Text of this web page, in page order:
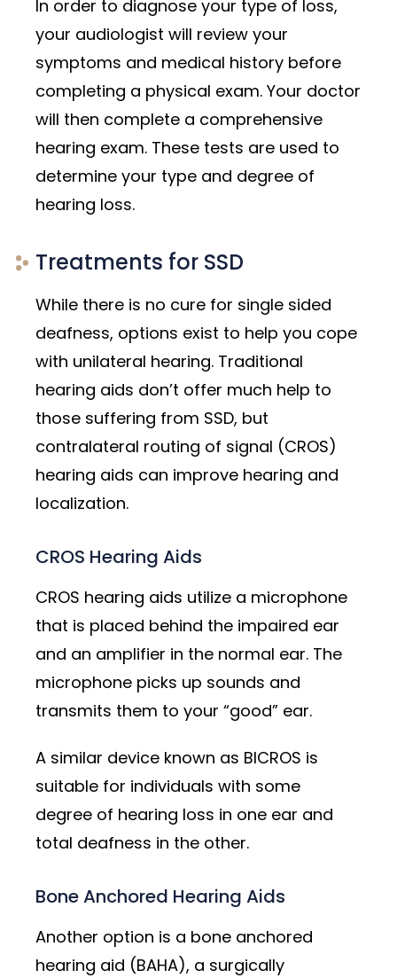
In order to diagnose your type of loss,
your audiologist will review your
symptoms and medical history before
completing a physical exam. Your doctor
will then complete a comprehensive
hearing exam. These tests are used to
determine your type and degree of
hearing loss.
Treatments for SSD
While there is no cure for single sided
deafness, options exist to help you cope
with unilateral hearing. Traditional
hearing aids don’t offer much help to
those suffering from SSD, but
contralateral routing of signal (CROS)
hearing aids can improve hearing and
localization.
CROS Hearing Aids
CROS hearing aids utilize a microphone
that is placed behind the impaired ear
and an amplifier in the normal ear. The
microphone picks up sounds and
transmits them to your “good” ear.
A similar device known as BICROS is
suitable for individuals with some
degree of hearing loss in one ear and
total deafness in the other.
Bone Anchored Hearing Aids
Another option is a bone anchored
hearing aid (BAHA), a surgically